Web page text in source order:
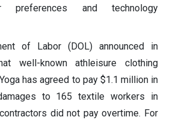
preferences and technology
of Labor (DOL) announced in
well-known athleisure clothing
has agreed to pay $1.1 million in
to 165 textile workers in
did not pay overtime. For